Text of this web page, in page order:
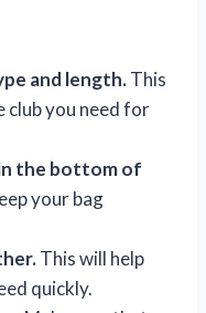
and length.This
club you need for
the bottom of
your bag
This will help
quickly.